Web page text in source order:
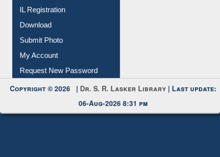
Membership Registration
IL Registration
Download
Submit Photo
My Account
Request New Password
Copyright © 2026 |Dr. S. R. Lasker Library
06-Aug-2026 8:31 pm